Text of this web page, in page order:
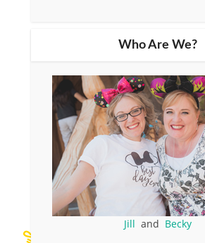
Who Are We?
Jill and Becky